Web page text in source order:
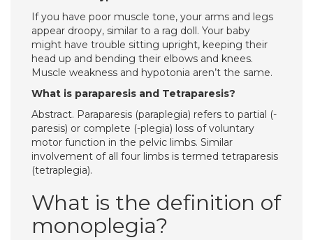
If you have poor muscle tone, your arms and legs
appear droopy, similar to a rag doll. Your baby
might have trouble sitting upright, keeping their
head up and bending their elbows and knees.
Muscle weakness and hypotonia aren’t the same.
What is paraparesis and Tetraparesis?
Abstract. Paraparesis (paraplegia) refers to partial (-
paresis) or complete (-plegia) loss of voluntary
motor function in the pelvic limbs. Similar
involvement of all four limbs is termed tetraparesis
(tetraplegia).
What is the definition of
monoplegia?